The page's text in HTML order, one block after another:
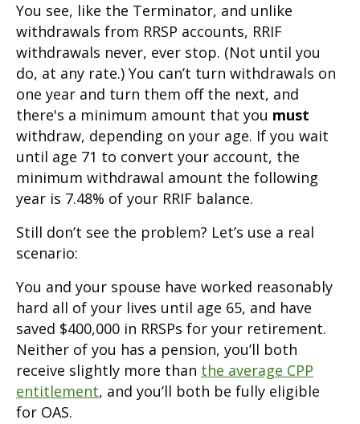
You see, like the Terminator, and unlike
withdrawals from RRSP accounts, RRIF
withdrawals never, ever stop. (Not until you
do, at any rate.) You can’t turn withdrawals on
one year and turn them off the next, and
there's a minimum amount that you must
withdraw, depending on your age. If you wait
until age 71 to convert your account, the
minimum withdrawal amount the following
year is 7.48% of your RRIF balance.
Still don’t see the problem? Let’s use a real
scenario:
You and your spouse have worked reasonably
hard all of your lives until age 65, and have
saved $400,000 in RRSPs for your retirement.
Neither of you has a pension, you’ll both
receive slightly more than the average CPP
entitlement, and you’ll both be fully eligible
for OAS.